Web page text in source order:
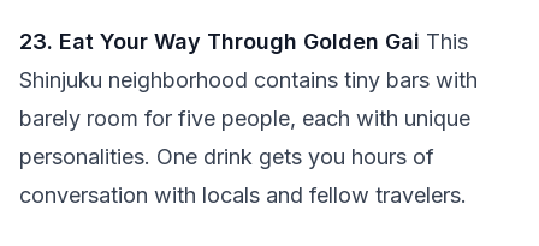
23. Eat Your Way Through Golden Gai This
Shinjuku neighborhood contains tiny bars with
barely room for five people, each with unique
personalities. One drink gets you hours of
conversation with locals and fellow travelers.